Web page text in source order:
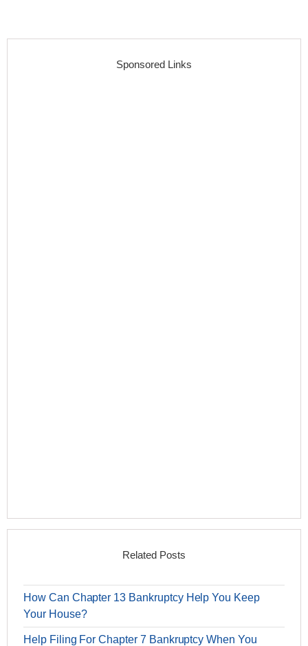
Sponsored Links
Related Posts
How Can Chapter 13 Bankruptcy Help You Keep
Your House?
Help Filing For Chapter 7 Bankruptcy When You